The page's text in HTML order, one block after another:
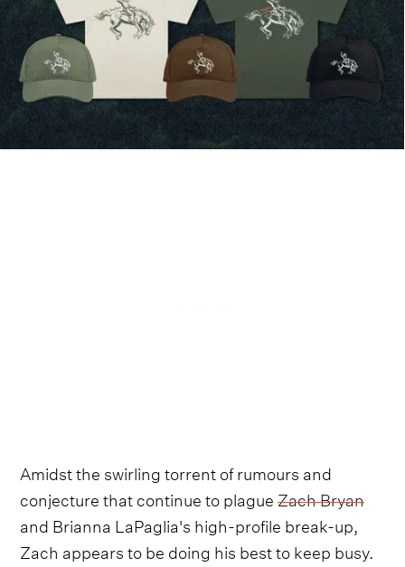
Amidst the swirling torrent of rumours and
conjecture that continue to plagueZach Bryan
and Brianna LaPaglia's high-profile break-up,
Zach appears to be doing his best to keep busy.